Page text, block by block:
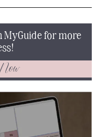
MyGuide for more